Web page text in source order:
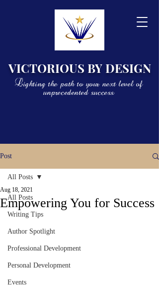
VICTORIOUS BY DESIGN
Lighting the path to your next level of
unprecedented success
Post
All Posts
Writing Tips
Author Spotlight
Professional Development
Personal Development
Events
All Posts
Empowering You for Success
Aug 18, 2021